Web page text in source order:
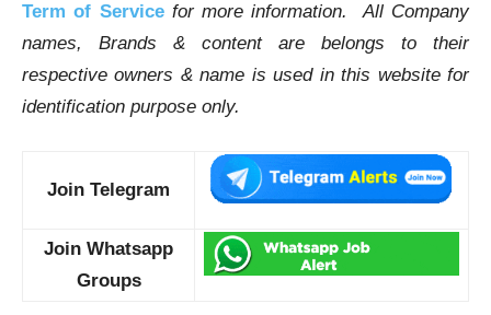
Term of Service for more information. All Company
names, Brands & content are belongs to their
respective owners & name is used in this website for
identification purpose only.
Join Telegram
Join Whatsapp
Groups